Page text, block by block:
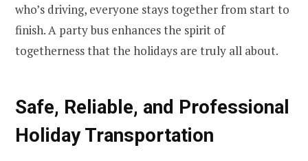
who’s driving, everyone stays together from start to
finish. A party bus enhances the spirit of
togetherness that the holidays are truly all about.
Safe, Reliable, and Professional
Holiday Transportation